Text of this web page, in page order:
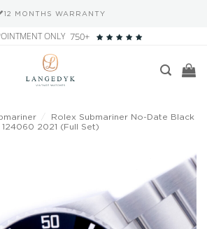
12 MONTHS WARRANTY
ONLY 750+
Rolex Submariner No-Date Black
124060 2021 (Full Set)
wishlist